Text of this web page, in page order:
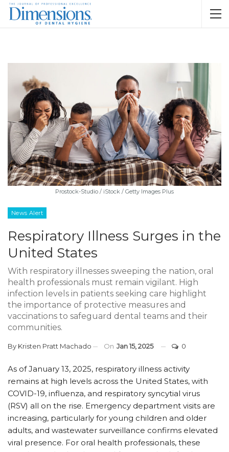
Prostock-Studio / iStock / Getty Images Plus
News Alert
Respiratory Illness Surges in the
United States
With respiratory illnesses sweeping the nation, oral
health professionals must remain vigilant. High
infection levels in patients seeking care highlight
the importance of protective measures and
vaccinations to safeguard dental teams and their
communities.
By Kristen Pratt Machado On Jan 15, 2025 0
As of January 13, 2025, respiratory illness activity
remains at high levels across the United States, with
COVID-19, influenza, and respiratory syncytial virus
(RSV) all on the rise. Emergency department visits are
increasing, particularly for young children and older
adults, and wastewater surveillance confirms elevated
viral presence. For oral health professionals, these